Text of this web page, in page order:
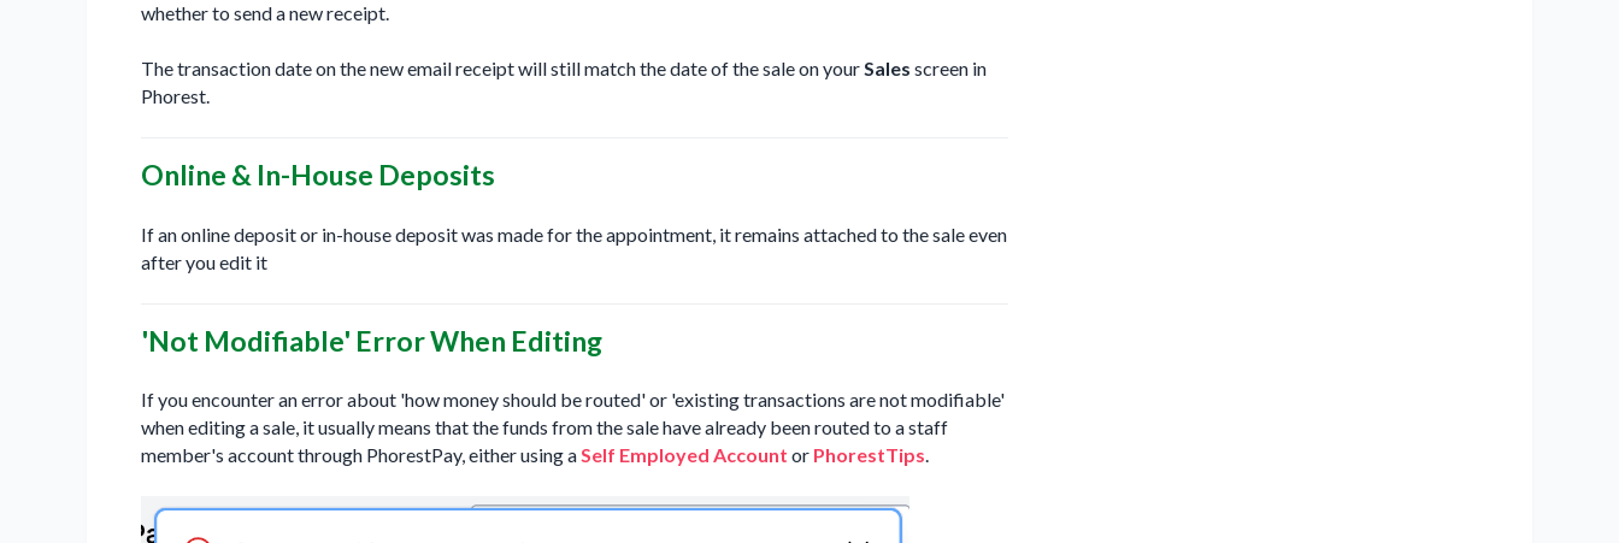
whether to send a new receipt.
The transaction date on the new email receipt will still match the date of the sale on yourSales screen in
Phorest.
Online & In-House Deposits
If an online deposit or in-house deposit was made for the appointment, it remains attached to the sale even
after you edit it
'Not Modifiable' Error When Editing
If you encounter an error about 'how money should be routed' or 'existing transactions are not modifiable'
when editing a sale, it usually means that the funds from the sale have already been routed to a staff
member's account through PhorestPay, either using aSelf Employed Account or PhorestTips.